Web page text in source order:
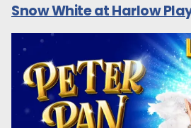
Snow White at Harlow